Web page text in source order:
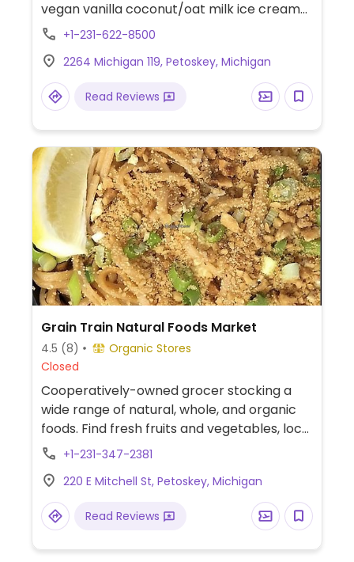
vegan vanilla coconut/oat milk ice cream
and bubble tea.
+1-231-622-8500
2264 Michigan 119, Petoskey, Michigan
Read Reviews
Grain Train Natural Foods Market
4.5 (8)
Organic Stores
Closed
Cooperatively-owned grocer stocking a
wide range of natural, whole, and organic
foods. Find fresh fruits and vegetables, local
items, bakery and deli foods, and more.
+1-231-347-2381
220 E Mitchell St, Petoskey, Michigan
Read Reviews